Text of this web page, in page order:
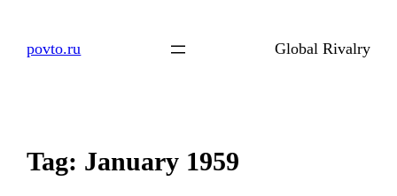
povto.ru Global Rivalry
Tag: January 1959